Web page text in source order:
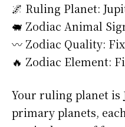
🌌 Ruling Planet:
🐖 Zodiac Animal
〰️ Zodiac Quality:
🔥 Zodiac Element:
Your ruling planet is
primary planets,